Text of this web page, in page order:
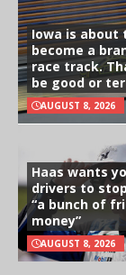
Iowa is about
become a
race track.
be good or
AUGUST 8, 2026
Haas wants
drivers to
“a bunch of
money”
AUGUST 8, 2026